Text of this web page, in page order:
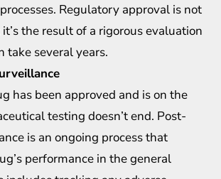
Regulatory approval is not
the result of a rigorous evaluation
take several years.
has been approved and is on the
testing doesn’t end. Post-
is an ongoing process that
performance in the general